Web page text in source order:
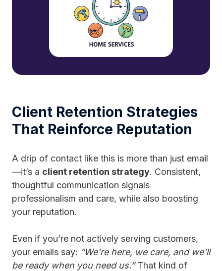
Client Retention Strategies
That Reinforce Reputation
A drip of contact like this is more than just email
—it’s a client retention strategy. Consistent,
thoughtful communication signals
professionalism and care, while also boosting
your reputation.
Even if you’re not actively serving customers,
your emails say: “We’re here, we care, and we’ll
be ready when you need us.”That kind of